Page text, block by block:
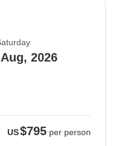
2026
US$795 per person